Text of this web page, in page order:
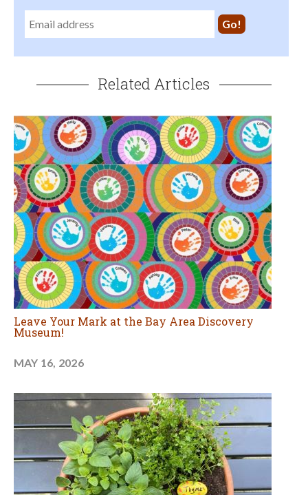
Related Articles
Leave Your Mark at the Bay Area Discovery
Museum!
MAY 16, 2026